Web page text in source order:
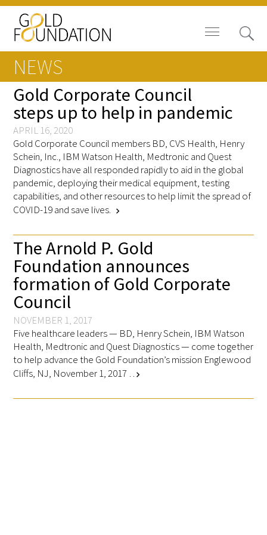
Board of Trustees
Staff
Contact Us
Gold Foundation for Humanistic
Careers
FAQs
NEWS
Gold Corporate Council
steps up to help in pandemic
APRIL 16, 2020
Gold Corporate Council members BD, CVS Health, Henry
Schein, Inc., IBM Watson Health, Medtronic and Quest
Diagnostics have all responded rapidly to aid in the global
pandemic, deploying their medical equipment, testing
capabilities, and other resources to help limit the spread of
COVID-19 and save lives. chevron_right
The Arnold P. Gold
Foundation announces
formation of Gold Corporate
Council
NOVEMBER 1, 2017
Five healthcare leaders — BD, Henry Schein, IBM Watson
Health, Medtronic and Quest Diagnostics — come together
to help advance the Gold Foundation’s mission Englewood
Cliffs, NJ, November 1, 2017 … chevron_right